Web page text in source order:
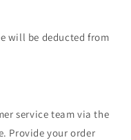
will be deducted from
service team via the
Provide your order